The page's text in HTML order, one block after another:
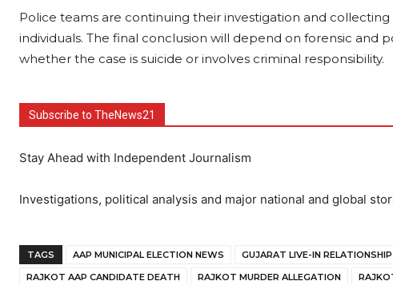
Police teams are continuing their investigation and
individuals. The final conclusion will depend on forensic
whether the case is suicide or involves criminal responsibility.
Subscribe to TheNews21
Stay Ahead with Independent Journalism
Investigations, political analysis and major national and global
TAGS AAP MUNICIPAL ELECTION NEWS GUJARAT LIVE-IN RELATIONSHIP
RAJKOT AAP CANDIDATE DEATH
RAJKOT MURDER ALLEGATION